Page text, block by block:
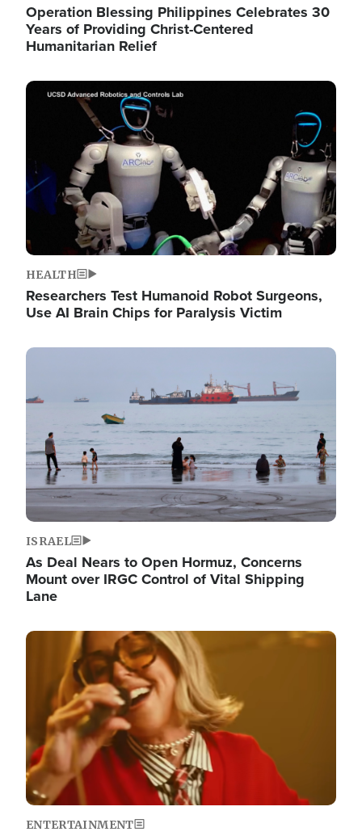
Operation Blessing Philippines Celebrates 30
Years of Providing Christ-Centered
Humanitarian Relief
Image
HEALTH
Researchers Test Humanoid Robot Surgeons,
Use AI Brain Chips for Paralysis Victim
Image
ISRAEL
As Deal Nears to Open Hormuz, Concerns
Mount over IRGC Control of Vital Shipping
Lane
Image
ENTERTAINMENT